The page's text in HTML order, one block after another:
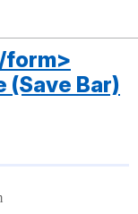
form>
(Save Bar)